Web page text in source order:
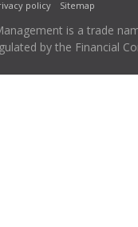
policy Sitemap
is a trade
by the Financial